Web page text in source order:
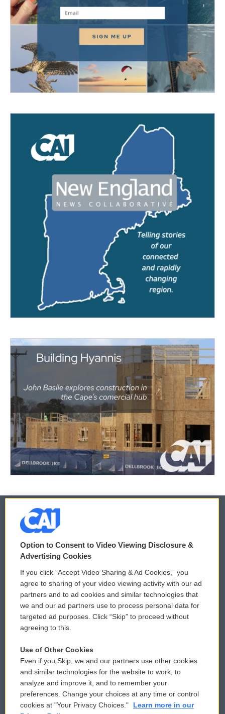
© 2026
Privacy and Terms
Comments Policy
Donor Privacy Policy
Contact Us
Reports and Filings
Employment
WCAI eNews Sign Up
Submit a PSA
Vehicle Donation
Public File Assistance
FCC Public Files
Option to Consent to Video Viewing Disclosure &
Advertising Cookies
If you click “Accept Video Sharing & Ad Cookies,” you
agree to sharing of your video viewing activity with our ad
partners and to ad cookies and similar technologies that
we and our ad partners use to process personal data for
targeted ad purposes. Click “Skip” to proceed without
agreeing to this.
Use of Other Cookies
Even if you Skip, we and our partners use other cookies
and similar technologies for the website to work, to
analyze and improve it, and to remember your
preferences. Change your choices at any time or control
cookies at "Your Privacy Choices."
Learn more in our